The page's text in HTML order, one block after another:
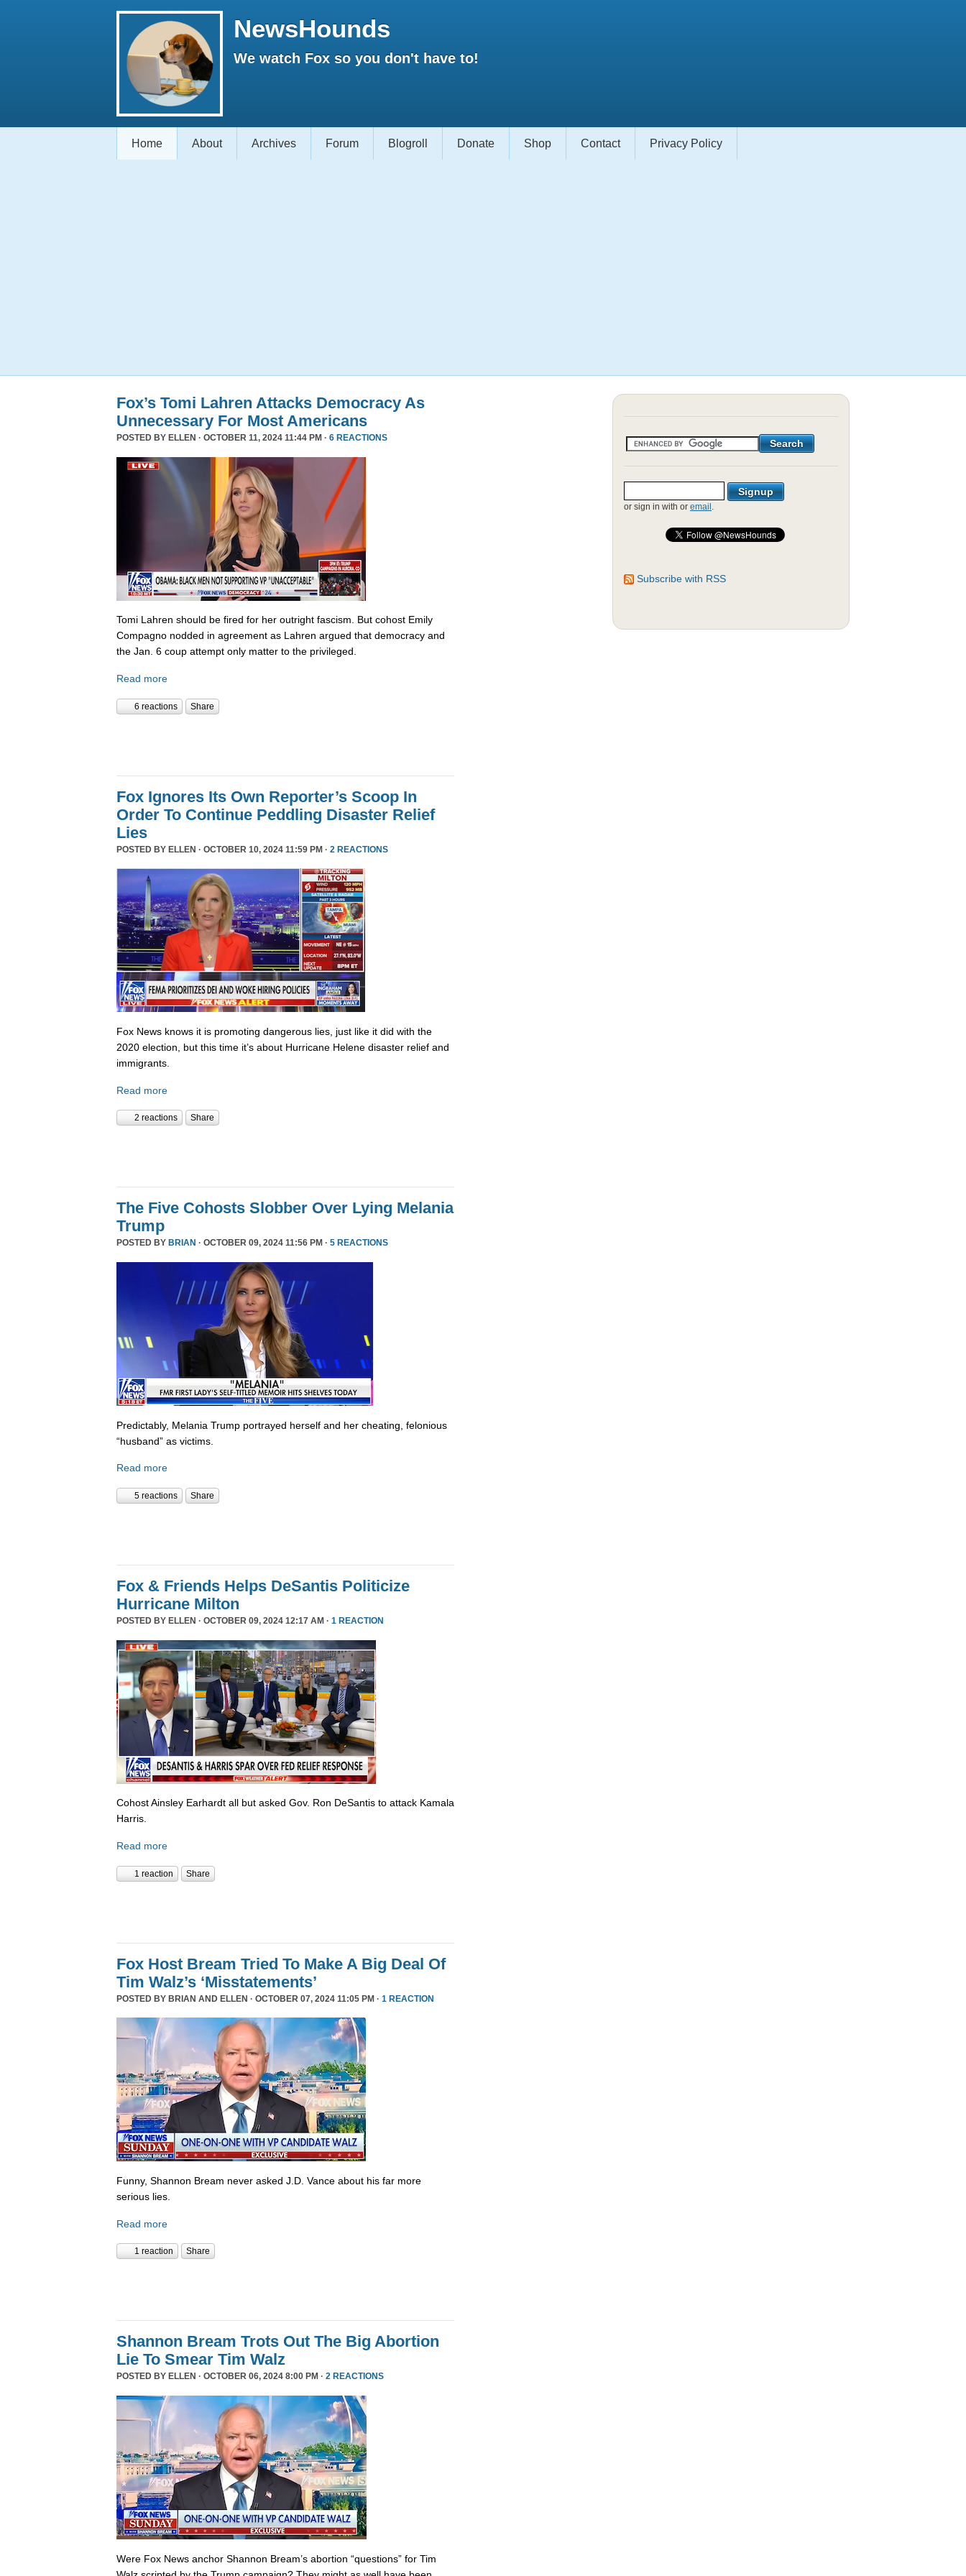
NewsHounds
We watch Fox so you don't have to!
Home About Archives Forum Blogroll Donate Shop Contact Privacy Policy
Fox’s Tomi Lahren Attacks Democracy As
Unnecessary For Most Americans
POSTED BY ELLEN · OCTOBER 11, 2024 11:44 PM · 6 REACTIONS
Tomi Lahren should be fired for her outright fascism. But cohost Emily
Compagno nodded in agreement as Lahren argued that democracy and
the Jan. 6 coup attempt only matter to the privileged.
Read more
6 reactions Share
Fox Ignores Its Own Reporter’s Scoop In
Order To Continue Peddling Disaster Relief
Lies
POSTED BY ELLEN · OCTOBER 10, 2024 11:59 PM · 2 REACTIONS
Fox News knows it is promoting dangerous lies, just like it did with the
2020 election, but this time it’s about Hurricane Helene disaster relief and
immigrants.
Read more
2 reactions Share
The Five Cohosts Slobber Over Lying Melania
Trump
POSTED BY BRIAN · OCTOBER 09, 2024 11:56 PM · 5 REACTIONS
Predictably, Melania Trump portrayed herself and her cheating, felonious
“husband” as victims.
Read more
5 reactions Share
Fox & Friends Helps DeSantis Politicize
Hurricane Milton
POSTED BY ELLEN · OCTOBER 09, 2024 12:17 AM · 1 REACTION
Cohost Ainsley Earhardt all but asked Gov. Ron DeSantis to attack Kamala
Harris.
Read more
1 reaction Share
Fox Host Bream Tried To Make A Big Deal Of
Tim Walz’s ‘Misstatements’
POSTED BY BRIAN AND ELLEN · OCTOBER 07, 2024 11:05 PM · 1 REACTION
Funny, Shannon Bream never asked J.D. Vance about his far more
serious lies.
Read more
1 reaction Share
Shannon Bream Trots Out The Big Abortion
Lie To Smear Tim Walz
POSTED BY ELLEN · OCTOBER 06, 2024 8:00 PM · 2 REACTIONS
Were Fox News anchor Shannon Bream’s abortion “questions” for Tim
or sign in with or email .
Subscribe with RSS